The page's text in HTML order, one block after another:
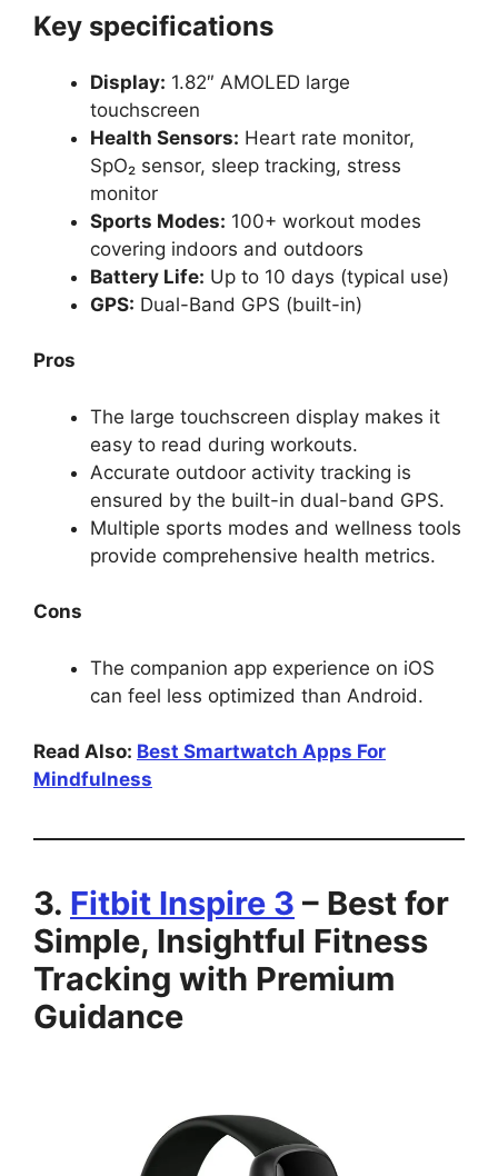
Key specifications
Display: 1.82″ AMOLED large
touchscreen
Health Sensors: Heart rate monitor,
SpO₂ sensor, sleep tracking, stress
monitor
Sports Modes: 100+ workout modes
covering indoors and outdoors
Battery Life: Up to 10 days (typical use)
GPS: Dual-Band GPS (built-in)
Pros
The large touchscreen display makes it
easy to read during workouts.
Accurate outdoor activity tracking is
ensured by the built-in dual-band GPS.
Multiple sports modes and wellness tools
provide comprehensive health metrics.
Cons
The companion app experience on iOS
can feel less optimized than Android.
Read Also: Best Smartwatch Apps For
Mindfulness
3. Fitbit Inspire 3 – Best for
Simple, Insightful Fitness
Tracking with Premium
Guidance